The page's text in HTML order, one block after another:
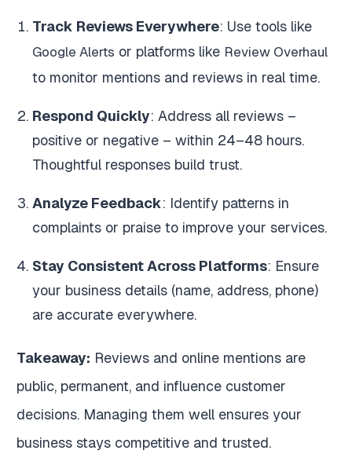
Track Reviews Everywhere: Use tools like
Google Alerts or platforms like Review Overhaul
to monitor mentions and reviews in real time.
Respond Quickly: Address all reviews –
positive or negative – within 24–48 hours.
Thoughtful responses build trust.
Analyze Feedback: Identify patterns in
complaints or praise to improve your services.
Stay Consistent Across Platforms: Ensure
your business details (name, address, phone)
are accurate everywhere.
Takeaway: Reviews and online mentions are
public, permanent, and influence customer
decisions. Managing them well ensures your
business stays competitive and trusted.